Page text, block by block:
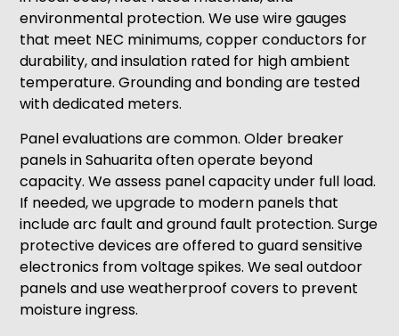
environmental protection. We use wire gauges
that meet NEC minimums, copper conductors for
durability, and insulation rated for high ambient
temperature. Grounding and bonding are tested
with dedicated meters.
Panel evaluations are common. Older breaker
panels in Sahuarita often operate beyond
capacity. We assess panel capacity under full load.
If needed, we upgrade to modern panels that
include arc fault and ground fault protection. Surge
protective devices are offered to guard sensitive
electronics from voltage spikes. We seal outdoor
panels and use weatherproof covers to prevent
moisture ingress.